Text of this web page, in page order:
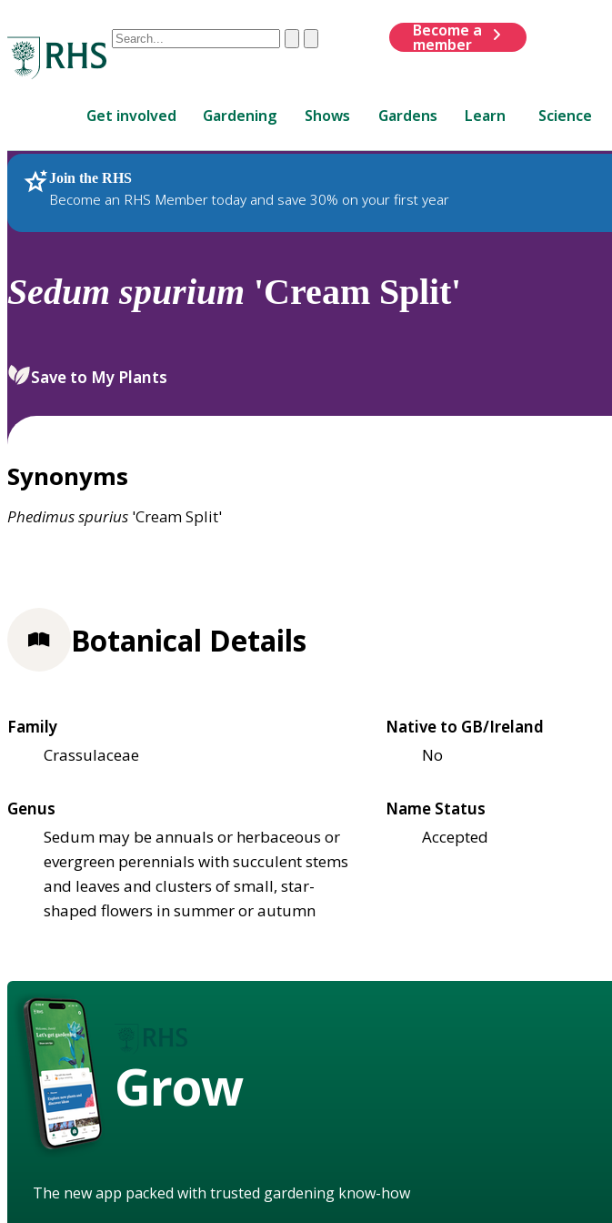
Conduct
are
up
and
down
review
select.
ClearSubmit
Become a
member
Get involved Gardening Shows Gardens Learn Science
Join the RHS
Become an RHS Member today and save 30% on your first year
RHS Home Plants
Sedum spurium 'Cream Split'
Save to My Plants
Synonyms
Phedimusspurius 'Cream Split'
Botanical Details
Family
Crassulaceae
Native to GB/Ireland
No
Genus
Sedum may be annuals or herbaceous or
evergreen perennials with succulent stems
and leaves and clusters of small, star-
shaped flowers in summer or autumn
Name Status
Accepted
Grow
The new app packed with trusted gardening know-how